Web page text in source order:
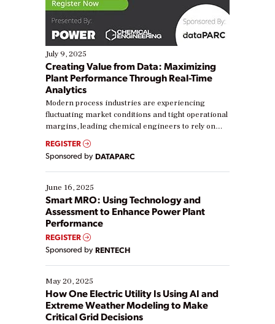
July 9, 2025
Creating Value from Data: Maximizing
Plant Performance Through Real-Time
Analytics
Modern process industries are experiencing
fluctuating market conditions and tight operational
margins, leading chemical engineers to rely on
real-time data to boost efficiency and reduce costs.
Yet, many organizations are at different stages in
their digital transformation journey. Some are just
starting, while others are looking to optimize
existing solutions. This webinar explores practical
ways […]
REGISTER
Sponsored by DATAPARC
June 16, 2025
Smart MRO: Using Technology and
Assessment to Enhance Power Plant
Performance
REGISTER
Sponsored by RENTECH
May 20, 2025
How One Electric Utility Is Using AI and
Extreme Weather Modeling to Make
Critical Grid Decisions